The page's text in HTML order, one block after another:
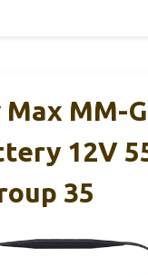
MM-
12V
35